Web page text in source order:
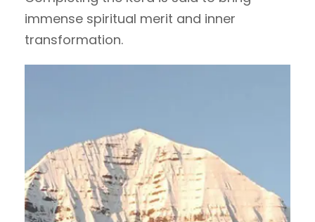
immense spiritual merit and inner
transformation.